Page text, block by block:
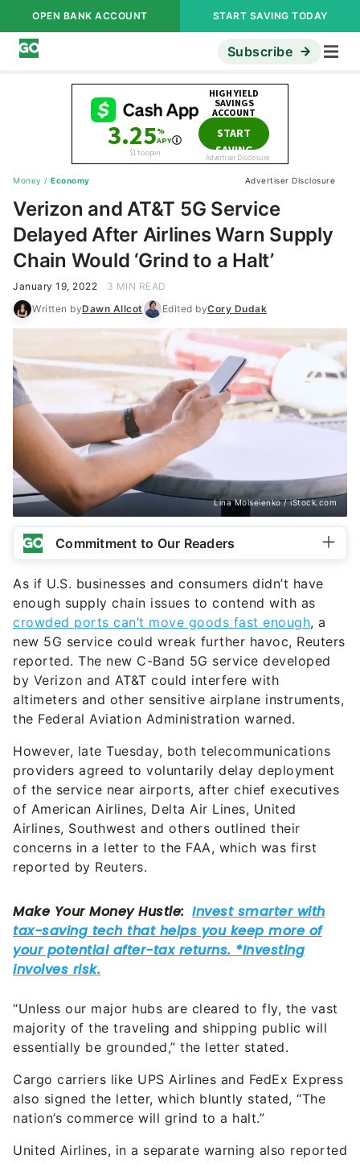
OPEN BANK ACCOUNT START SAVING TODAY
Subscribe
Money / Economy Advertiser Disclosure
Verizon and AT&T 5G Service
Delayed After Airlines Warn Supply
Chain Would ‘Grind to a Halt’
January 19, 2022
3 MIN READ
Written byDawn Allcot Edited byCory Dudak
Lina Moiseienko / iStock.com
Commitment to Our Readers
As if U.S. businesses and consumers didn’t have
enough supply chain issues to contend with as
crowded ports can’t move goods fast enough, a
new 5G service could wreak further havoc, Reuters
reported. The new C-Band 5G service developed
by Verizon and AT&T could interfere with
altimeters and other sensitive airplane instruments,
the Federal Aviation Administration warned.
However, late Tuesday, both telecommunications
providers agreed to voluntarily delay deployment
of the service near airports, after chief executives
of American Airlines, Delta Air Lines, United
Airlines, Southwest and others outlined their
concerns in a letter to the FAA, which was first
reported by Reuters.
“Unless our major hubs are cleared to fly, the vast
majority of the traveling and shipping public will
essentially be grounded,” the letter stated.
Cargo carriers like UPS Airlines and FedEx Express
also signed the letter, which bluntly stated, “The
nation’s commerce will grind to a halt.”
United Airlines, in a separate warning also reported